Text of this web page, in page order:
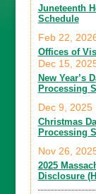
Juneteenth
Schedule
Offices of
Feb 22,
New Year’s
Processing
Dec 15,
Christmas
Processing
Dec 9, 2025
2025
Disclosure
Nov 26,